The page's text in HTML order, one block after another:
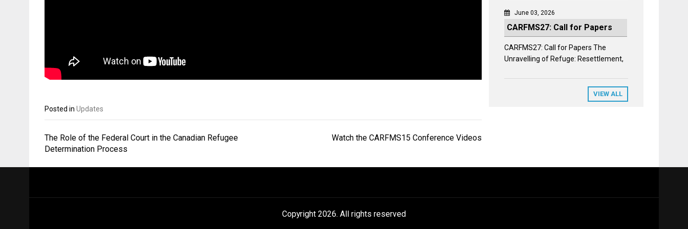
Posted in Updates
Post
navigation
The Role of the Federal Court in the Canadian Refugee
Determination Process
Watch the CARFMS15 Conference Videos
June 03, 2026
CARFMS27: Call for Papers
CARFMS27: Call for Papers The
Unravelling of Refuge: Resettlement,
VIEW ALL
Copyright 2026. All rights reserved